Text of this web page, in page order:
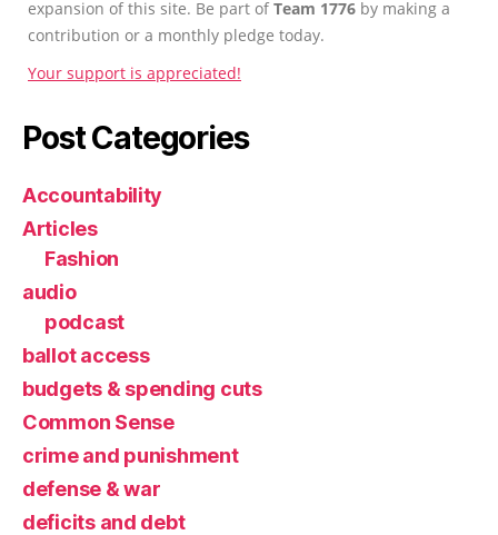
expansion of this site. Be part ofTeam 1776 by making a
contribution or a monthly pledge today.
Your support is appreciated!
Post Categories
Accountability
Articles
Fashion
audio
podcast
ballot access
budgets & spending cuts
Common Sense
crime and punishment
defense & war
deficits and debt